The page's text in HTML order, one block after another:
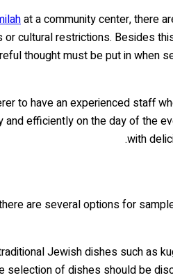
at a community center, there
cultural restrictions. Besides
thought must be put in
to have an experienced staff
efficiently on the day of the
with
are several options for
Jewish dishes such as
selection of dishes should be